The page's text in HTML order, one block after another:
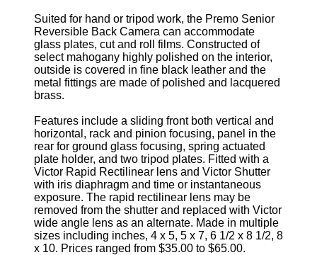
Suited for hand or tripod work, the Premo Senior
Reversible Back Camera can accommodate
glass plates, cut and roll films. Constructed of
select mahogany highly polished on the interior,
outside is covered in fine black leather and the
metal fittings are made of polished and lacquered
brass.
Features include a sliding front both vertical and
horizontal, rack and pinion focusing, panel in the
rear for ground glass focusing, spring actuated
plate holder, and two tripod plates. Fitted with a
Victor Rapid Rectilinear lens and Victor Shutter
with iris diaphragm and time or instantaneous
exposure. The rapid rectilinear lens may be
removed from the shutter and replaced with Victor
wide angle lens as an alternate. Made in multiple
sizes including inches, 4 x 5, 5 x 7, 6 1/2 x 8 1/2, 8
x 10. Prices ranged from $35.00 to $65.00.